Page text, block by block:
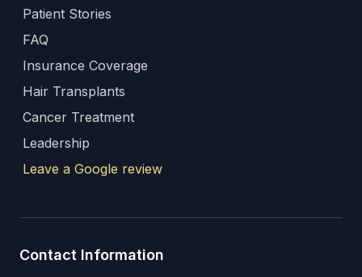
Patient Stories
FAQ
Insurance Coverage
Hair Transplants
Cancer Treatment
Leadership
Leave a Google review
Contact Information